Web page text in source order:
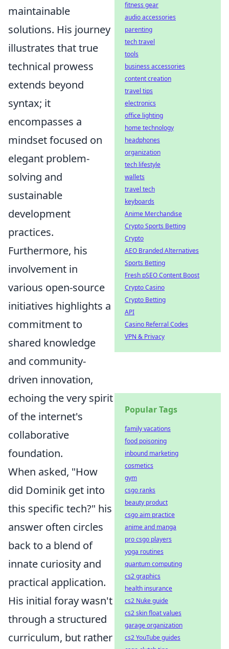
maintainable
solutions. His journey
illustrates that true
technical prowess
extends beyond
syntax; it
encompasses a
mindset focused on
elegant problem-
solving and
sustainable
development
practices.
Furthermore, his
involvement in
various open-source
initiatives highlights a
commitment to
shared knowledge
and community-
driven innovation,
echoing the very spirit
of the internet's
collaborative
foundation.
When asked, "How
did Dominik get into
this specific tech?" his
answer often circles
back to a blend of
innate curiosity and
practical application.
His initial foray wasn't
through a structured
curriculum, but rather
fitness gear
audio accessories
parenting
tech travel
tools
business accessories
content creation
travel tips
electronics
office lighting
home technology
headphones
organization
tech lifestyle
wallets
travel tech
keyboards
Anime Merchandise
Crypto Sports Betting
Crypto
AEO Branded Alternatives
Sports Betting
Fresh pSEO Content Boost
Crypto Casino
Crypto Betting
API
Casino Referral Codes
VPN & Privacy
Popular Tags
family vacations
food poisoning
inbound marketing
cosmetics
gym
csgo ranks
beauty product
csgo aim practice
anime and manga
pro csgo players
yoga routines
quantum computing
cs2 graphics
health insurance
cs2 Nuke guide
cs2 skin float values
garage organization
cs2 YouTube guides